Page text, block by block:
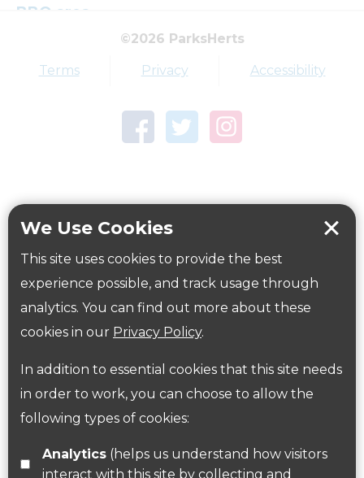
We Use Cookies
This site uses cookies to provide the best
experience possible, and track usage through
analytics. You can find out more about these
cookies in our Privacy Policy.
In addition to essential cookies that this site needs
in order to work, you can choose to allow the
following types of cookies:
Analytics(helps us understand how visitors
interact with this site by collecting and
BBQ area
Top tags
Town Centre Garden
Workplace health Beat those winter blues
Government Guidance
Follow us on Twitter
Find us on Facebook
©2026 ParksHerts
Terms Privacy Accessibility